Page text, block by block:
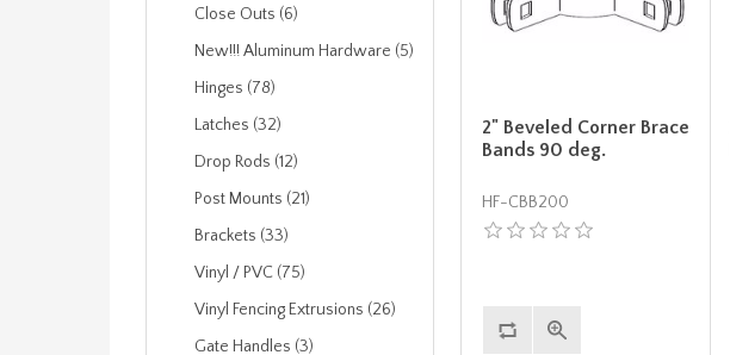
Close Outs (6)
New!!! Aluminum Hardware (5)
Hinges (78)
Latches (32)
Drop Rods (12)
Post Mounts (21)
Brackets (33)
Vinyl / PVC (75)
Vinyl Fencing Extrusions (26)
Gate Handles (3)
2" Beveled Corner Brace
Bands 90 deg.
HF-CBB200